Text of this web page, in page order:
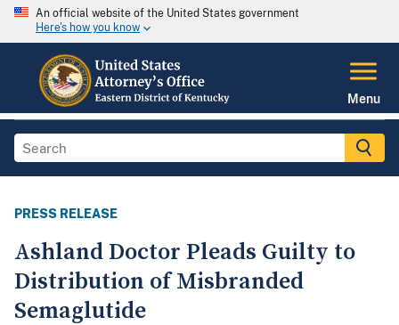
An official website of the United States government
Here's how you know
Menu
PRESS RELEASE
Ashland Doctor Pleads Guilty to
Distribution of Misbranded
Semaglutide